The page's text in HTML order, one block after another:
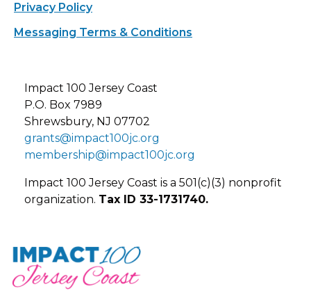
Privacy Policy
Messaging Terms & Conditions
Impact 100 Jersey Coast
P.O. Box 7989
Shrewsbury, NJ 07702
grants@impact100jc.org
membership@impact100jc.org
Impact 100 Jersey Coast is a 501(c)(3) nonprofit
organization. Tax ID 33-1731740.